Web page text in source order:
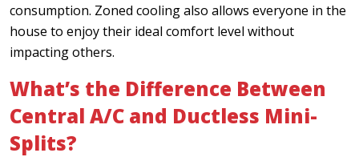
consumption. Zoned cooling also allows everyone in the
house to enjoy their ideal comfort level without
impacting others.
What’s the Difference Between
Central A/C and Ductless Mini-
Splits?